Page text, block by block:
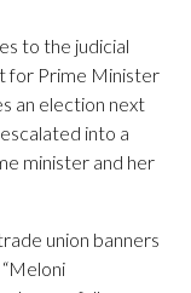
to the judicial
for Prime Minister
an election next
into a
minister and her
union banners